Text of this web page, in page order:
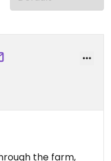
the farm,